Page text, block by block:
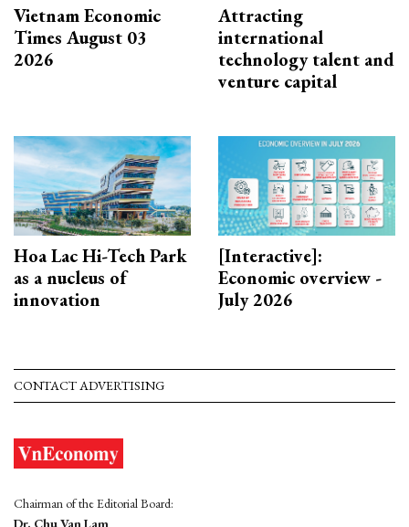
Vietnam Economic
Times August 03
2026
Attracting
international
technology talent and
venture capital
Hoa Lac Hi-Tech Park
as a nucleus of
innovation
[Interactive]:
Economic overview -
July 2026
CONTACT ADVERTISING
Chairman of the Editorial Board:
Dr. Chu Van Lam